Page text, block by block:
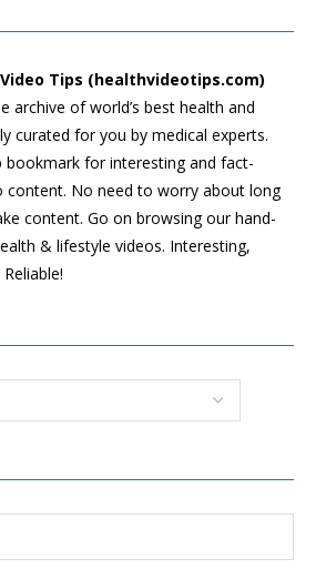
Tips (healthvideotips.com)
archive of world’s best health and
curated for you by medical experts.
bookmark for interesting and fact-
content. No need to worry about long
content. Go on browsing our hand-
& lifestyle videos. Interesting,